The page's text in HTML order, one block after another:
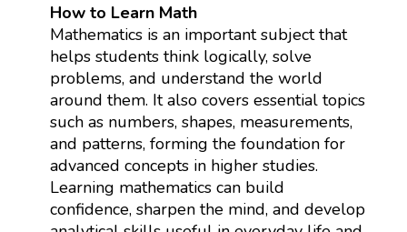
How to Learn Math
Mathematics is an important subject that
helps students think logically, solve
problems, and understand the world
around them. It also covers essential topics
such as numbers, shapes, measurements,
and patterns, forming the foundation for
advanced concepts in higher studies.
Learning mathematics can build
confidence, sharpen the mind, and develop